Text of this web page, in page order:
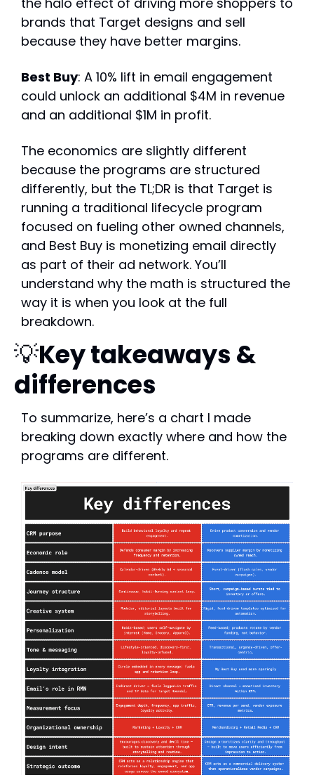
brands that Target designs and sell
because they have better margins.
Best Buy: A 10% lift in email engagement
could unlock an additional $4M in revenue
and an additional $1M in profit.
The economics are slightly different
because the programs are structured
differently, but the TL;DR is that Target is
running a traditional lifecycle program
focused on fueling other owned channels,
and Best Buy is monetizing email directly
as part of their ad network. You’ll
understand why the math is structured the
way it is when you look at the full
breakdown.
💡Key takeaways &
differences
To summarize, here’s a chart I made
breaking down exactly where and how the
programs are different.